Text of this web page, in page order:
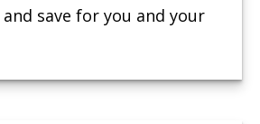
save for you and your